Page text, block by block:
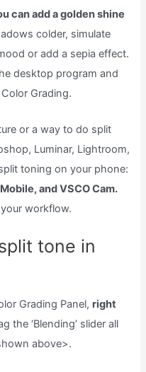
can add a golden shine
colder, simulate
or add a sepia effect.
desktop program and
Grading.
or a way to do split
Luminar, Lightroom,
toning on your phone:
and VSCO Cam.
workflow.
tone in
Grading Panel, right
the ‘Blending’ slider all
above>.